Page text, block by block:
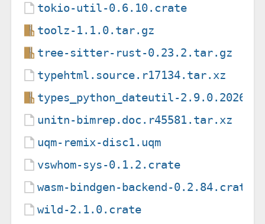
tokio-util-0.6.10.crate
toolz-1.1.0.tar.gz
tree-sitter-rust-0.23.2.tar.gz
typehtml.source.r17134.tar.xz
types_python_dateutil-
unitn-bimrep.doc.r45581.tar.xz
uqm-remix-disc1.uqm
vswhom-sys-0.1.2.crate
wasm-bindgen-backend-0.2.84.crate
wild-2.1.0.crate